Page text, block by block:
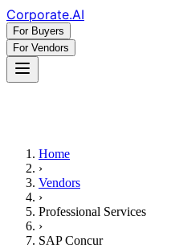
Corporate.AI
For Buyers
For Vendors
Home
›
Vendors
›
Professional Services
›
SAP Concur